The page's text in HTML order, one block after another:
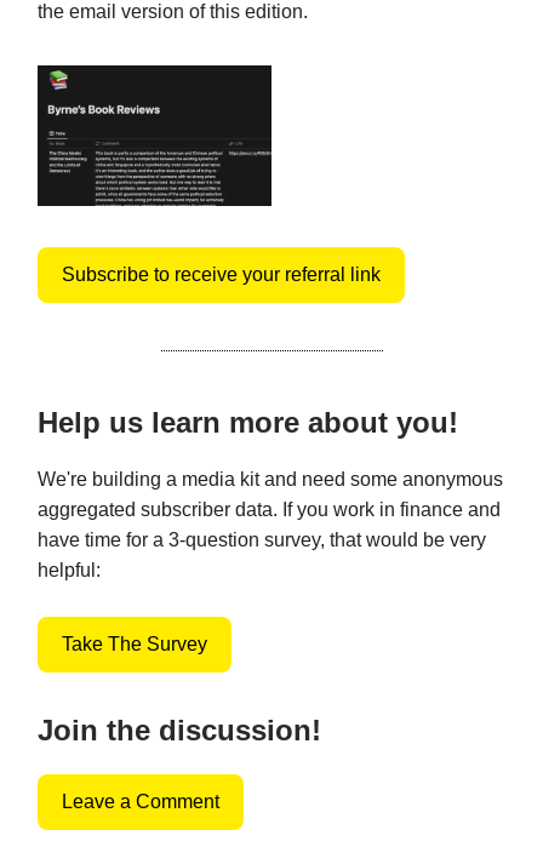
the email version of this edition.
Subscribe to receive your referral link
Help us learn more about you!
We're building a media kit and need some anonymous
aggregated subscriber data. If you work in finance and
have time for a 3-question survey, that would be very
helpful:
Take The Survey
Join the discussion!
Leave a Comment